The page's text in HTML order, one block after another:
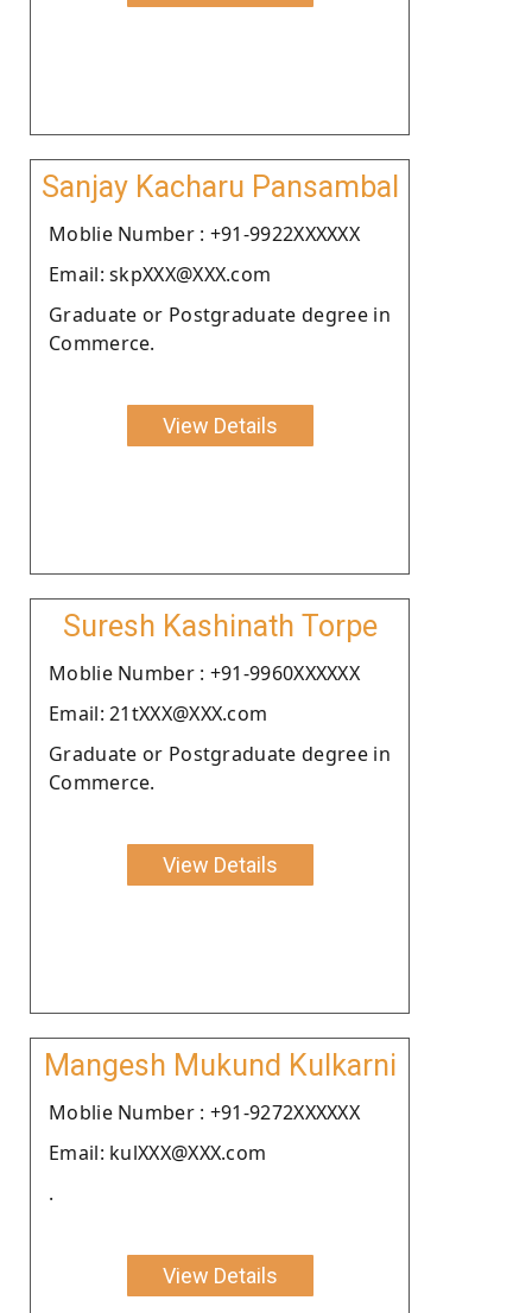
Sanjay Kacharu Pansambal
Moblie Number : +91-9922XXXXXX
Email: skpXXX@XXX.com
Graduate or Postgraduate degree in
Commerce.
View Details
Suresh Kashinath Torpe
Moblie Number : +91-9960XXXXXX
Email: 21tXXX@XXX.com
Graduate or Postgraduate degree in
Commerce.
View Details
Mangesh Mukund Kulkarni
Moblie Number : +91-9272XXXXXX
Email: kulXXX@XXX.com
.
View Details